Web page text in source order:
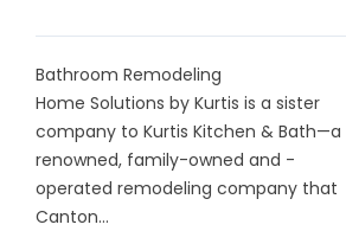
Bathroom Remodeling
Home Solutions by Kurtis is a sister
company to Kurtis Kitchen & Bath—a
renowned, family-owned and -
operated remodeling company that
Canton...